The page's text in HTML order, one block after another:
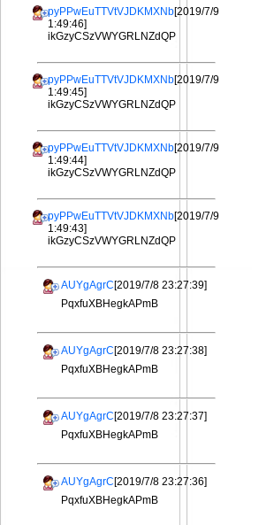
pyPPwEuTTVtVJDKMXNb[2019/7/9
1:49:46]
ikGzyCSzVWYGRLNZdQP
pyPPwEuTTVtVJDKMXNb[2019/7/9
1:49:45]
ikGzyCSzVWYGRLNZdQP
pyPPwEuTTVtVJDKMXNb[2019/7/9
1:49:44]
ikGzyCSzVWYGRLNZdQP
pyPPwEuTTVtVJDKMXNb[2019/7/9
1:49:43]
ikGzyCSzVWYGRLNZdQP
AUYgAgrC[2019/7/8 23:27:39]
PqxfuXBHegkAPmB
AUYgAgrC[2019/7/8 23:27:38]
PqxfuXBHegkAPmB
AUYgAgrC[2019/7/8 23:27:37]
PqxfuXBHegkAPmB
AUYgAgrC[2019/7/8 23:27:36]
PqxfuXBHegkAPmB